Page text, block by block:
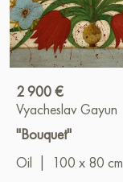
2 900 €
Vyacheslav Gayun
"Bouquet"
Oil
100 x 80 cm